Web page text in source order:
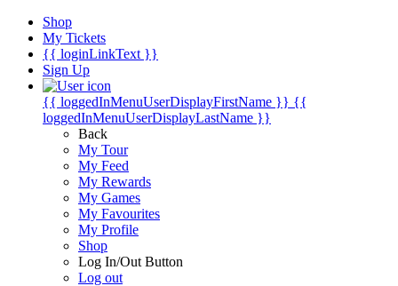
Shop
My Tickets
{{ loginLinkText }}
Sign Up
{{ loggedInMenuUserDisplayFirstName }} {{
loggedInMenuUserDisplayLastName }}
Back
My Tour
My Feed
My Rewards
My Games
My Favourites
My Profile
Shop
Log In/Out Button
Log out